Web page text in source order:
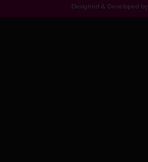
Designed & Developed by